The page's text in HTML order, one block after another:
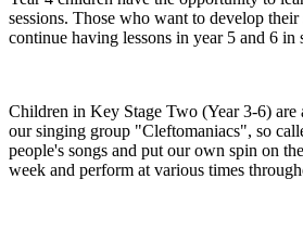
sessions. Those who want to develop
continue having lessons in year 5 and 6
Children in Key Stage Two (Year 3-6) are
our singing group "Cleftomaniacs", so
people's songs and put our own spin on
week and perform at various times